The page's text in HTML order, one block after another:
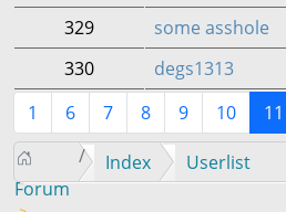
329
some asshole
330
degs1313
1
6 7 8 9 10 11
Forum
Index Userlist